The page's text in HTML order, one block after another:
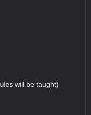
will be taught)